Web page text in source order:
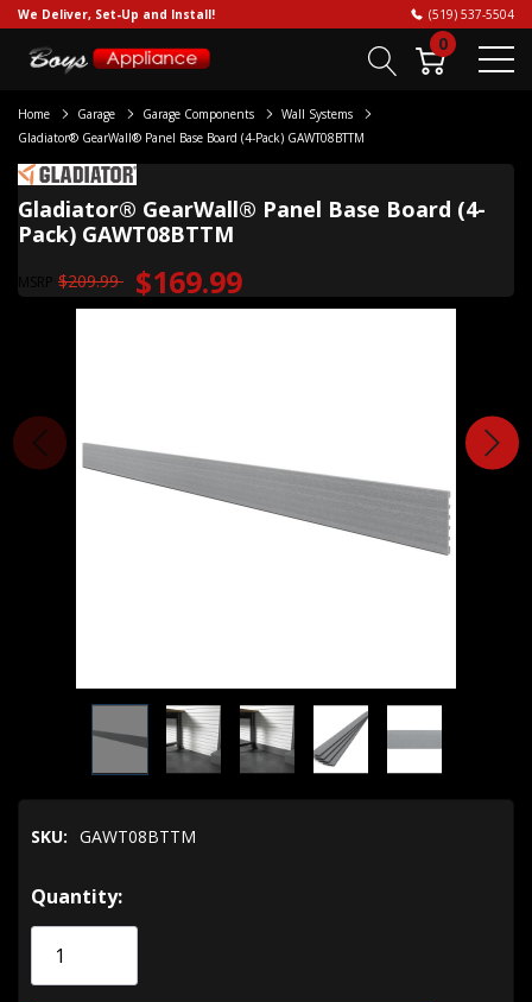
We Deliver, Set-Up and Install! (519) 537-5504
0
Home Garage Garage Components
Wall Systems
Gladiator® GearWall® Panel Base Board (4-Pack) GAWT08BTTM
Gladiator® GearWall® Panel Base Board (4-
Pack) GAWT08BTTM
MSRP $209.99 $169.99
SKU: GAWT08BTTM
Hurry!
Only
Quantity: